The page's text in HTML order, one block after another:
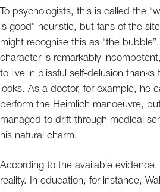
To psychologists, this is called the
is good” heuristic, but fans of the
might recognise this as “the
character is remarkably
to live in blissful self-delusion thanks
looks. As a doctor, for example, he
perform the Heimlich manoeuvre,
managed to drift through medical
his natural charm.
According to the available
reality. In education, for instance,